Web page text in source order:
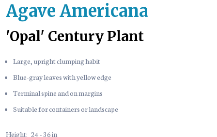
Agave Americana
'Opal' Century Plant
Large, upright clumping habit
Blue-gray leaves with yellow edge
Terminal spine and on margins
Suitable for containers or landscape
Height: 24 - 36 in